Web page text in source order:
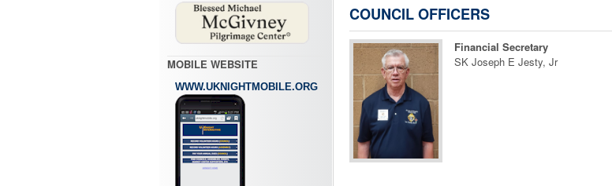
MOBILE WEBSITE
WWW.UKNIGHTMOBILE.ORG
Read More...
The Arizona Marian Conference
Saturday, August 22, 20261:00 tb
Read More...
The Arizona Marian Conference
Sunday, August 23, 2026
Read More...
Monthly Officer's Meeting
Thursday, August 27, 2026
Read More...
Corporate Communion
COUNCIL OFFICERS
Financial Secretary
SK Joseph E Jesty, Jr